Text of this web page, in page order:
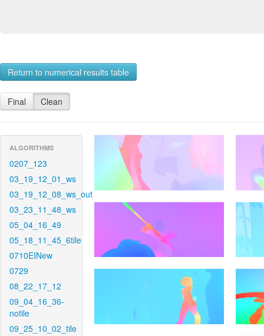
Return to numerical results table
Final Clean
ALGORITHMS
0207_123
03_19_12_01_ws
03_19_12_08_ws_out
03_23_11_48_ws
05_04_16_49
05_18_11_45_6tile
0710EINew
0729
08_22_17_12
09_04_16_36-
notile
09_25_10_02_tile